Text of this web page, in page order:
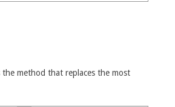
method that replaces the most